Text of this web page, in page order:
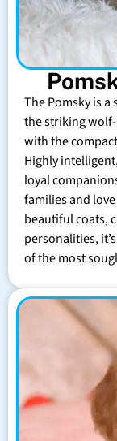
The Pomsky is
the striking
with the
Highly
loyal
families and
beautiful coats,
personalities,
of the most